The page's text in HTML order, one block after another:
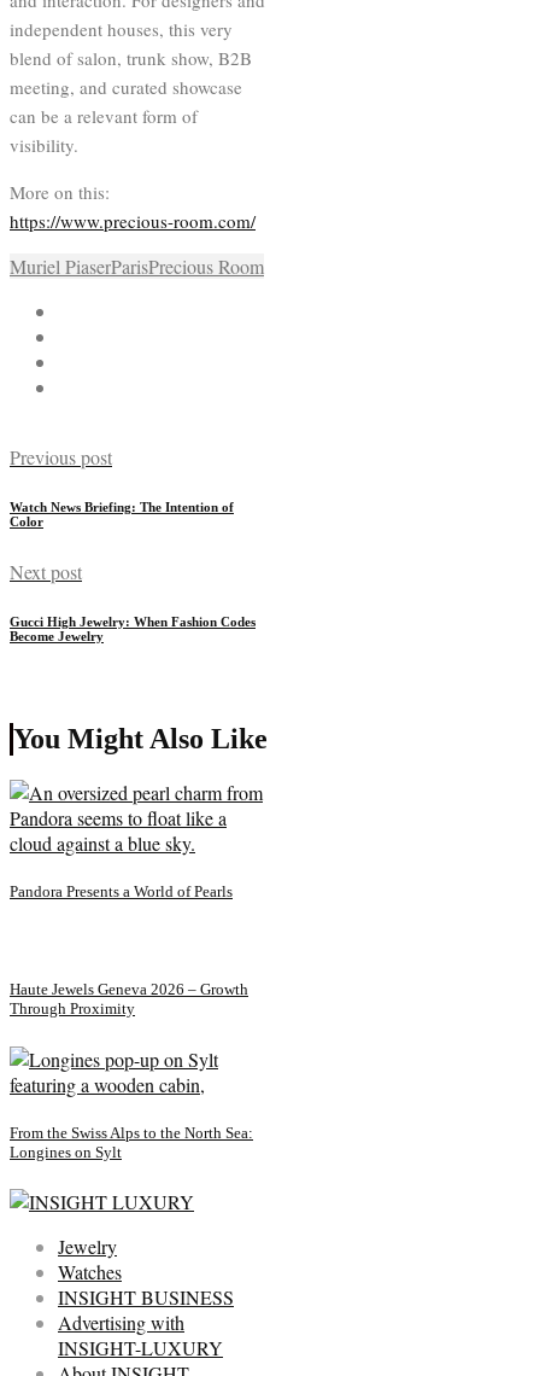
independent houses, this very
blend of salon, trunk show, B2B
meeting, and curated showcase
can be a relevant form of
visibility.
More on this:
https://www.precious-room.com/
Muriel PiaserParisPrecious Room
Previous post
Watch News Briefing: The Intention of
Color
Next post
Gucci High Jewelry: When Fashion Codes
Become Jewelry
You Might Also Like
Pandora Presents a World of Pearls
Haute Jewels Geneva 2026 – Growth
Through Proximity
From the Swiss Alps to the North Sea:
Longines on Sylt
Jewelry
Watches
INSIGHT BUSINESS
Advertising with
INSIGHT-LUXURY